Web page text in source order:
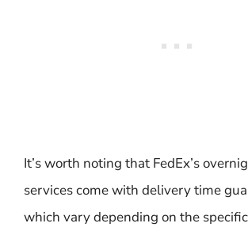
It’s worth noting that FedEx’s
services come with delivery time
which vary depending on the